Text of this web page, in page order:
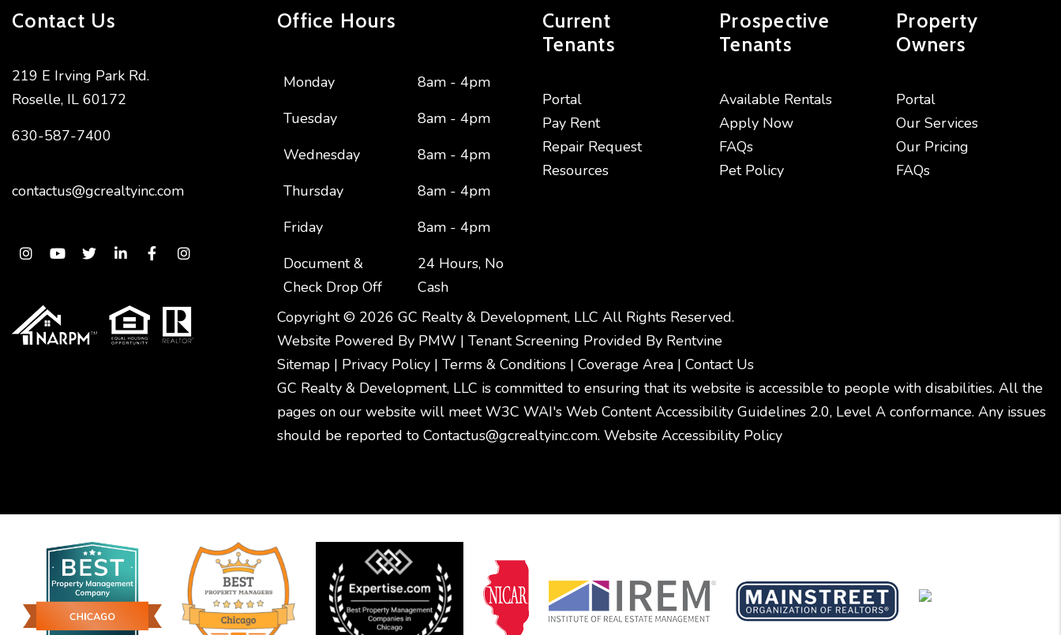
Contact Us
219 E Irving Park Rd.
Roselle, IL 60172
630-587-7400
contactus@gcrealtyinc.com
Instagram
Youtube
TwitterLinked In
FacebookInstagram
Office Hours
Monday
8am - 4pm
Tuesday
8am - 4pm
Wednesday
8am - 4pm
Thursday
8am - 4pm
Friday
8am - 4pm
Document &
Check Drop Off
24 Hours, No
Cash
Current
Tenants
Portal
Pay Rent
Repair Request
Resources
Prospective
Tenants
Available Rentals
Apply Now
FAQs
Pet Policy
Property
Owners
Portal
Our Services
Our Pricing
FAQs
Copyright © 2026 GC Realty & Development, LLC All Rights Reserved.
Website Powered By PMW | Tenant Screening Provided By Rentvine
Sitemap | Privacy Policy | Terms & Conditions | Coverage Area | Contact Us
GC Realty & Development, LLC is committed to ensuring that its website is accessible to people with disabilities. All the
pages on our website will meet W3C WAI's Web Content Accessibility Guidelines 2.0, Level A conformance. Any issues
should be reported to Contactus@gcrealtyinc.com. Website Accessibility Policy